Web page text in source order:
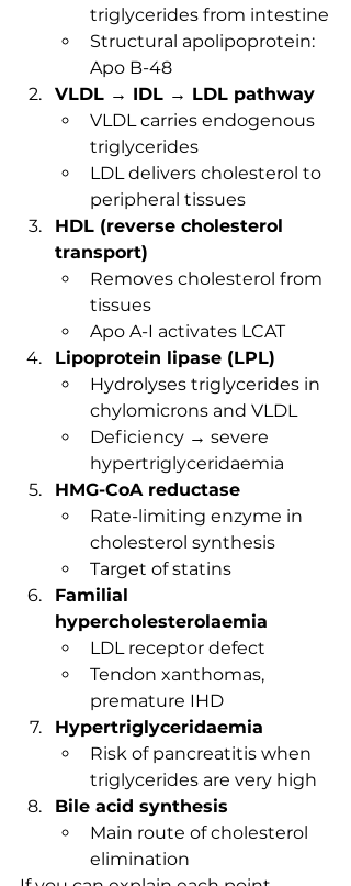
triglycerides from intestine
Structural apolipoprotein:
Apo B-48
VLDL → IDL → LDL pathway
VLDL carries endogenous
triglycerides
LDL delivers cholesterol to
peripheral tissues
HDL (reverse cholesterol
transport)
Removes cholesterol from
tissues
Apo A-I activates LCAT
Lipoprotein lipase (LPL)
Hydrolyses triglycerides in
chylomicrons and VLDL
Deficiency → severe
hypertriglyceridaemia
HMG-CoA reductase
Rate-limiting enzyme in
cholesterol synthesis
Target of statins
Familial
hypercholesterolaemia
LDL receptor defect
Tendon xanthomas,
premature IHD
Hypertriglyceridaemia
Risk of pancreatitis when
triglycerides are very high
Bile acid synthesis
Main route of cholesterol
elimination